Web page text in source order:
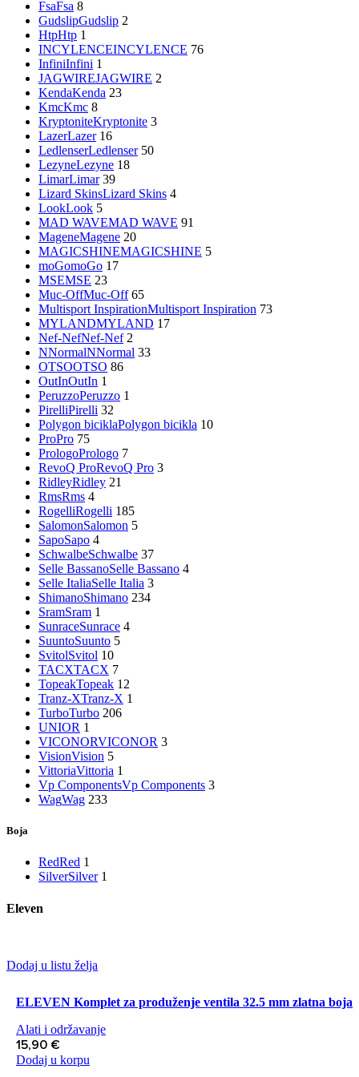
FsaFsa 8
GudslipGudslip 2
HtpHtp 1
INCYLENCEINCYLENCE 76
InfiniInfini 1
JAGWIREJAGWIRE 2
KendaKenda 23
KmcKmc 8
KryptoniteKryptonite 3
LazerLazer 16
LedlenserLedlenser 50
LezyneLezyne 18
LimarLimar 39
Lizard SkinsLizard Skins 4
LookLook 5
MAD WAVEMAD WAVE 91
MageneMagene 20
MAGICSHINEMAGICSHINE 5
moGomoGo 17
MSEMSE 23
Muc-OffMuc-Off 65
Multisport InspirationMultisport Inspiration 73
MYLANDMYLAND 17
Nef-NefNef-Nef 2
NNormalNNormal 33
OTSOOTSO 86
OutInOutIn 1
PeruzzoPeruzzo 1
PirelliPirelli 32
Polygon biciklaPolygon bicikla 10
ProPro 75
PrologoPrologo 7
RevoQ ProRevoQ Pro 3
RidleyRidley 21
RmsRms 4
RogelliRogelli 185
SalomonSalomon 5
SapoSapo 4
SchwalbeSchwalbe 37
Selle BassanoSelle Bassano 4
Selle ItaliaSelle Italia 3
ShimanoShimano 234
SramSram 1
SunraceSunrace 4
SuuntoSuunto 5
SvitolSvitol 10
TACXTACX 7
TopeakTopeak 12
Tranz-XTranz-X 1
TurboTurbo 206
UNIOR 1
VICONORVICONOR 3
VisionVision 5
VittoriaVittoria 1
Vp ComponentsVp Components 3
WagWag 233
Boja
RedRed 1
SilverSilver 1
Eleven
Dodaj u listu želja
ELEVEN Komplet za produženje ventila 32.5 mm zlatna boja
Alati i održavanje
15,90 €
Dodaj u korpu